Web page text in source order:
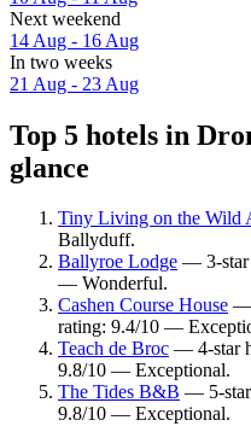
Next weekend
14 Aug - 16 Aug
In two weeks
21 Aug - 23 Aug
Top 5 hotels in
glance
Tiny Living on the Wild
Ballyduff.
Ballyroe Lodge — 3-star
— Wonderful.
Cashen Course House —
rating: 9.4/10 —
Teach de Broc — 4-star
9.8/10 — Exceptional.
The Tides B&B — 5-star
9.8/10 — Exceptional.